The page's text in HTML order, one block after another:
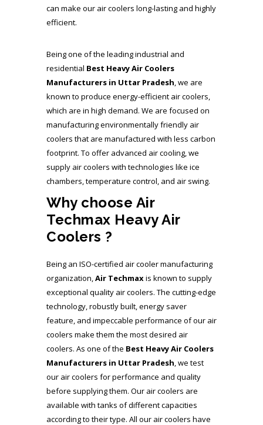
can make our air coolers long-lasting and highly
efficient.
Being one of the leading industrial and
residential Best Heavy Air Coolers
Manufacturers in Uttar Pradesh, we are
known to produce energy-efficient air coolers,
which are in high demand. We are focused on
manufacturing environmentally friendly air
coolers that are manufactured with less carbon
footprint. To offer advanced air cooling, we
supply air coolers with technologies like ice
chambers, temperature control, and air swing.
Why choose Air
Techmax Heavy Air
Coolers ?
Being an ISO-certified air cooler manufacturing
organization,Air Techmaxis known to supply
exceptional quality air coolers. The cutting-edge
technology, robustly built, energy saver
feature, and impeccable performance of our air
coolers make them the most desired air
coolers. As one of the Best Heavy Air Coolers
Manufacturers in Uttar Pradesh, we test
our air coolers for performance and quality
before supplying them. Our air coolers are
available with tanks of different capacities
according to their type. All our air coolers have